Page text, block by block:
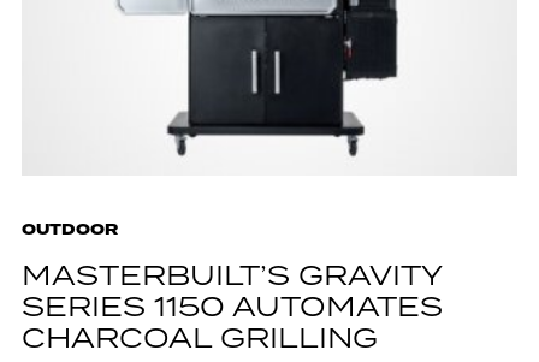
OUTDOOR
MASTERBUILT’S GRAVITY
SERIES 1150 AUTOMATES
CHARCOAL GRILLING